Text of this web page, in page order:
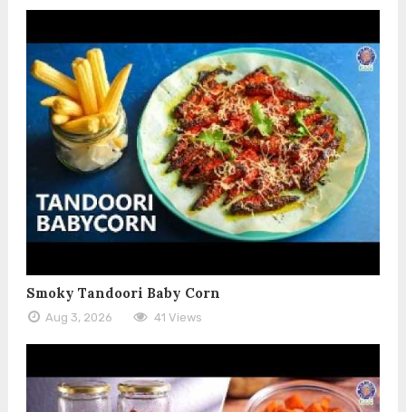
Smoky Tandoori Baby Corn
Aug 3, 2026 41 Views